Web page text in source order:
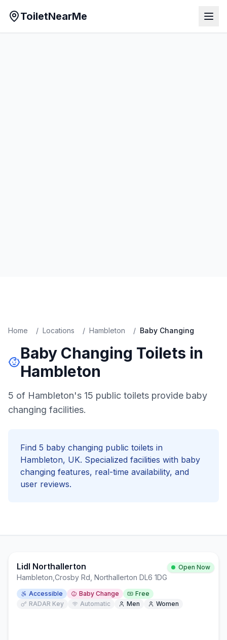
ToiletNearMe
Home / Locations / Hambleton / Baby Changing
Baby Changing Toilets in
Hambleton
5 of Hambleton's 15 public toilets provide baby
changing facilities.
Find 5 baby changing public toilets in
Hambleton, UK. Specialized facilities with baby
changing features, real-time availability, and
user reviews.
Lidl Northallerton Open Now
Hambleton Crosby Rd, Northallerton DL6 1DG
Accessible Baby Change
Free
RADAR Key
Automatic Men Women